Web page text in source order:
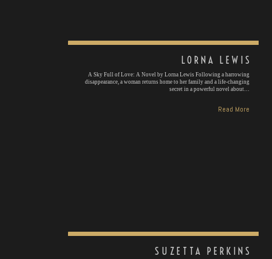
LORNA LEWIS
A Sky Full of Love: A Novel by Lorna Lewis Following a harrowing
disappearance, a woman returns home to her family and a life-changing
secret in a powerful novel about…
Read More
SUZETTA PERKINS